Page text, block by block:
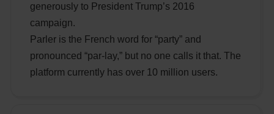
generously to President Trump’s 2016
campaign.
Parler is the French word for “party” and
pronounced “par-lay,” but no one calls it that. The
platform currently has over 10 million users.